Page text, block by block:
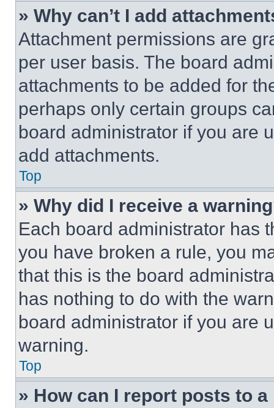
» Why can’t I add
Attachment permissions are
per user basis. The board
attachments to be added for
perhaps only certain groups
board administrator if you are
add attachments.
Top
» Why did I receive a
Each board administrator has
you have broken a rule, you
that this is the board
has nothing to do with the
board administrator if you are
warning.
Top
» How can I report posts to